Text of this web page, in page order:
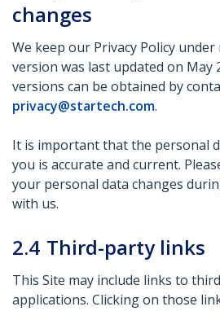
changes
We keep our Privacy Policy
version was last updated on May
versions can be obtained by
privacy@startech.com.
It is important that the personal
you is accurate and current.
your personal data changes
with us.
2.4 Third-party links
This Site may include links to
applications. Clicking on those